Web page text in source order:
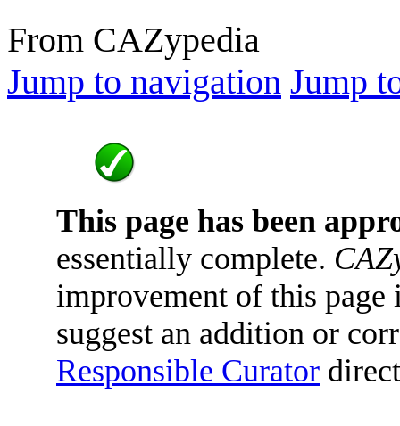
From CAZypedia
Jump to navigation Jump
This page has been
essentially complete.
improvement of this
suggest an addition or
Responsible Curator